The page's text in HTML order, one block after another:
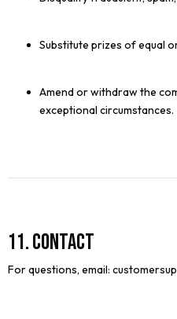
Substitute prizes of equal
Amend or withdraw the
exceptional circumstances.
11. Contact
For questions, email: